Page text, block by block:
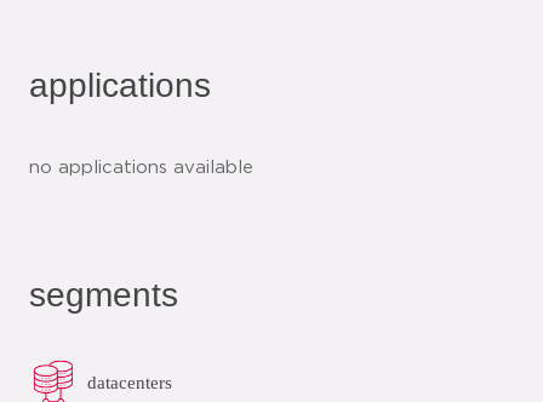
applications
no applications available
segments
datacenters